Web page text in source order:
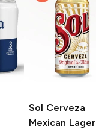
Sol Cerveza
Mexican Lager